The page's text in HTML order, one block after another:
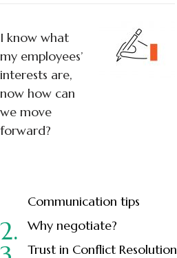
I know what
my employees’
interests are,
now how can
we move
forward?
Communication tips
Why negotiate?
Trust in Conflict Resolution